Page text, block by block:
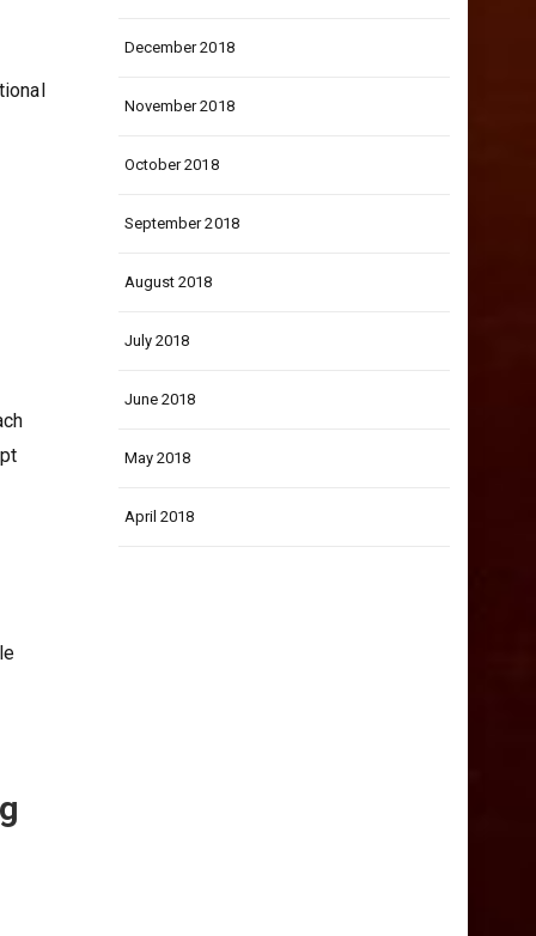
December 2018
November 2018
October 2018
September 2018
August 2018
July 2018
June 2018
May 2018
April 2018